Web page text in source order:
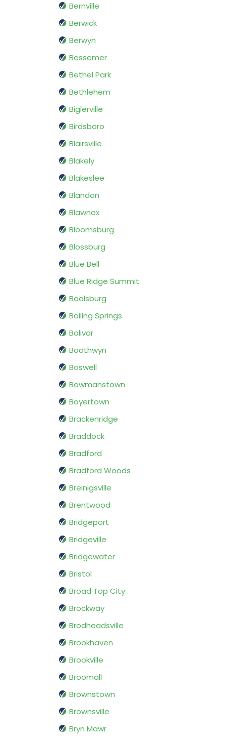
Bernville
Berwick
Berwyn
Bessemer
Bethel Park
Bethlehem
Biglerville
Birdsboro
Blairsville
Blakely
Blakeslee
Blandon
Blawnox
Bloomsburg
Blossburg
Blue Bell
Blue Ridge Summit
Boalsburg
Boiling Springs
Bolivar
Boothwyn
Boswell
Bowmanstown
Boyertown
Brackenridge
Braddock
Bradford
Bradford Woods
Breinigsville
Brentwood
Bridgeport
Bridgeville
Bridgewater
Bristol
Broad Top City
Brockway
Brodheadsville
Brookhaven
Brookville
Broomall
Brownstown
Brownsville
Bryn Mawr